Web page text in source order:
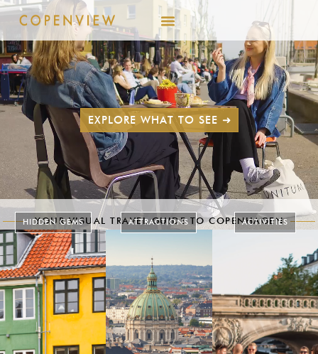
EXPLORE WHAT TO SEE ➜
YOUR VISUAL TRAVEL GUIDE TO COPENHAGEN
HIDDEN GEMS ATTRACTIONS ACTIVITIES